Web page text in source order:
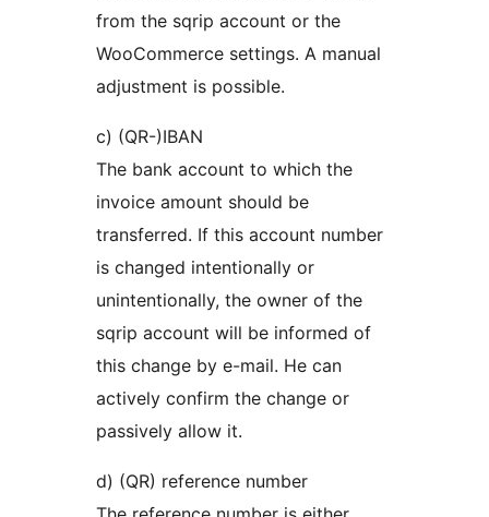
from the sqrip account or the
WooCommerce settings. A manual
adjustment is possible.
c) (QR-)IBAN
The bank account to which the
invoice amount should be
transferred. If this account number
is changed intentionally or
unintentionally, the owner of the
sqrip account will be informed of
this change by e-mail. He can
actively confirm the change or
passively allow it.
d) (QR) reference number